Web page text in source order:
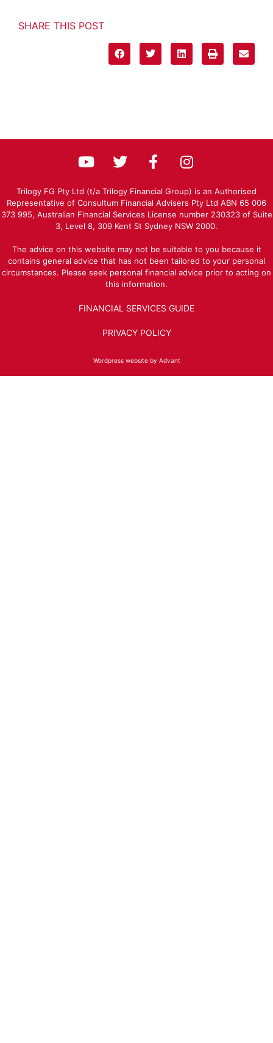
SHARE THIS POST
Trilogy FG Pty Ltd (t/a Trilogy Financial Group) is an Authorised
Representative of Consultum Financial Advisers Pty Ltd ABN 65 006
373 995, Australian Financial Services License number 230323 of Suite
3, Level 8, 309 Kent St Sydney NSW 2000.
The advice on this website may not be suitable to you because it
contains general advice that has not been tailored to your personal
circumstances. Please seek personal financial advice prior to acting on
this information.
FINANCIAL SERVICES GUIDE
PRIVACY POLICY
Wordpress website by Advant